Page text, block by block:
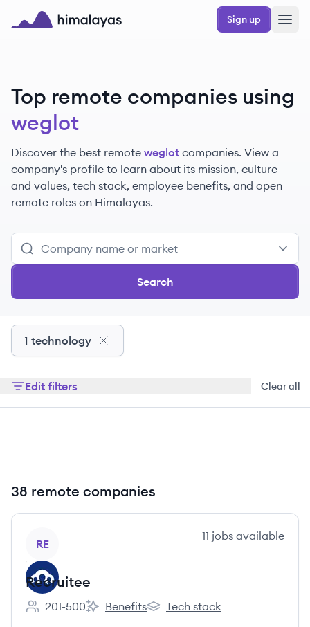
Skip to main content
Sign up
Top remote companies using
weglot
Discover the best remote weglot companies. View a
company's profile to learn about its mission, culture
and values, tech stack, employee benefits, and open
remote roles on Himalayas.
Search
1 technology
Edit filters Clear all
38 remote companies
RE
11 jobs available
Recruitee
Employee count:
201-500
Recruitee's
Benefits
Recruitee's
Tech stack